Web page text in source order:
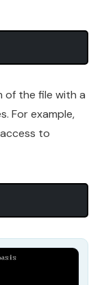
the file with a
For example,
to